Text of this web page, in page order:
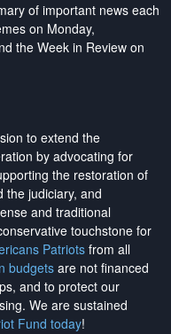
of important news each
on Monday,
the Week in Review on
to extend the
by advocating for
the restoration of
the judiciary, and
and traditional
touchstone for
Patriotsfrom all
budgetsare not financed
and to protect our
. We are sustained
Fund today!